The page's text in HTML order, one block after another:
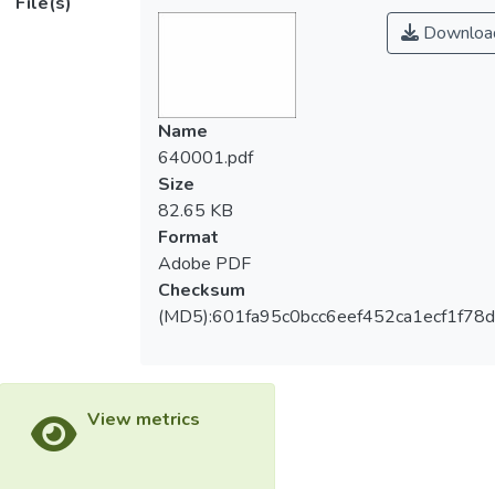
Name
640001.pdf
Size
82.65 KB
Format
Adobe PDF
Checksum
View metrics